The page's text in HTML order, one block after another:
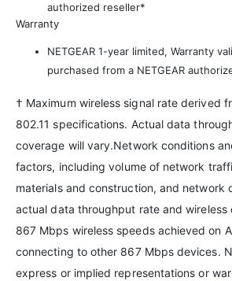
authorized reseller*
Warranty
NETGEAR 1-year limited, Warranty
purchased from a NETGEAR
† Maximum wireless signal rate derived
802.11 specifications. Actual data
coverage will vary.Network conditions
factors, including volume of network
materials and construction, and network
actual data throughput rate and wireless
867 Mbps wireless speeds achieved on
connecting to other 867 Mbps devices.
express or implied representations or